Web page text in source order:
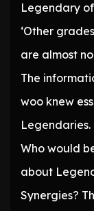
Legendary
‘Other
are almost
The
woo knew
Legendaries.
Who would
about
Synergies?